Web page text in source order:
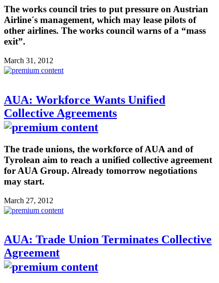
The works council tries to put pressure on Austrian
Airline´s management, which may lease pilots of
other airlines. The works council warns of a “mass
exit”.
March 31, 2012
AUA: Workforce Wants Unified
Collective Agreements
The trade unions, the workforce of AUA and of
Tyrolean aim to reach a unified collective agreement
for AUA Group. Already tomorrow negotiations
may start.
March 27, 2012
AUA: Trade Union Terminates Collective
Agreement